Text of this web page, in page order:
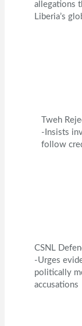
allegations
Liberia’s
Tweh
-Insists
follow
CSNL
-Urges
politically
accusations